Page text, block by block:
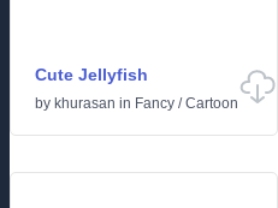
Cute Jellyfish
by khurasan in Fancy /Cartoon